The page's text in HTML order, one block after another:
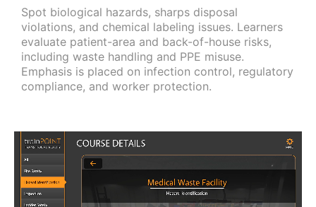
Spot biological hazards, sharps disposal
violations, and chemical labeling issues. Learners
evaluate patient-area and back-of-house risks,
including waste handling and PPE misuse.
Emphasis is placed on infection control, regulatory
compliance, and worker protection.